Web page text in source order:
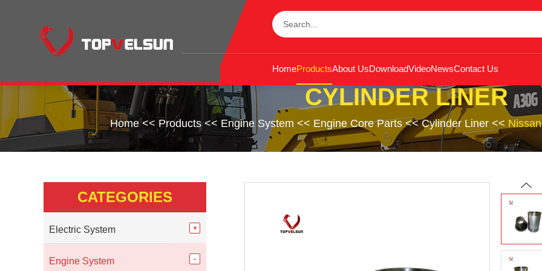
HomeProductsAbout UsDownloadVideoNewsContact Us
CYLINDER LINER
Home<< Products << Engine System << Engine Core Parts<<Cylinder Liner <<
CATEGORIES
Electric System
Engine System